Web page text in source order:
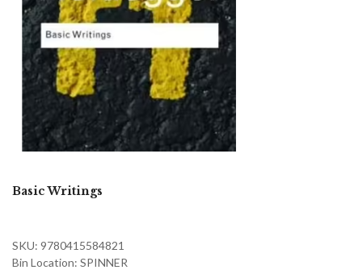
Basic Writings
SKU: 9780415584821
Bin Location: SPINNER